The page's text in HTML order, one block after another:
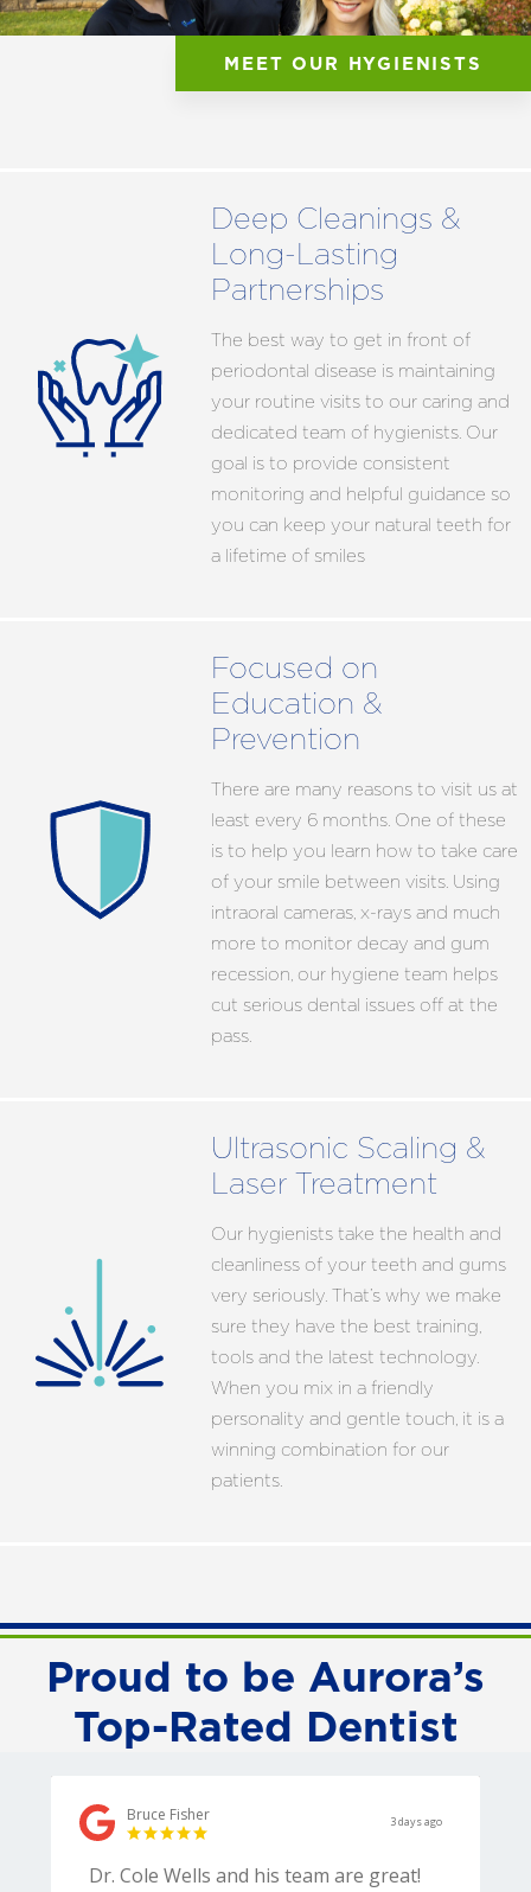
MEET OUR HYGIENISTS
Deep Cleanings &
Long-Lasting
Partnerships
The best way to get in front of
periodontal disease is maintaining
your routine visits to our caring and
dedicated team of hygienists. Our
goal is to provide consistent
monitoring and helpful guidance so
you can keep your natural teeth for
a lifetime of smiles
Focused on
Education &
Prevention
There are many reasons to visit us at
least every 6 months. One of these
is to help you learn how to take care
of your smile between visits. Using
intraoral cameras, x-rays and much
more to monitor decay and gum
recession, our hygiene team helps
cut serious dental issues off at the
pass.
Ultrasonic Scaling &
Laser Treatment
Our hygienists take the health and
cleanliness of your teeth and gums
very seriously. That’s why we make
sure they have the best training,
tools and the latest technology.
When you mix in a friendly
personality and gentle touch, it is a
winning combination for our
patients.
Proud to be Aurora’s
Top-Rated Dentist